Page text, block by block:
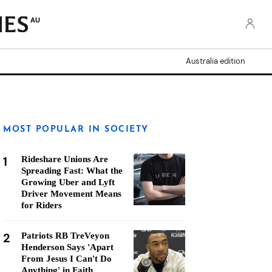
AU
Australia edition
MOST POPULAR IN SOCIETY
1
Rideshare Unions Are
Spreading Fast: What the
Growing Uber and Lyft
Driver Movement Means
for Riders
2
Patriots RB TreVeyon
Henderson Says 'Apart
From Jesus I Can't Do